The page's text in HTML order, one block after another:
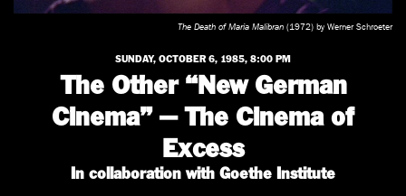
The Death of Maria Malibran (1972) by Werner Schroeter
SUNDAY, OCTOBER 6, 1985, 8:00 PM
The Other “New German
Cinema” — The Cinema of
Excess
In collaboration with Goethe Institute